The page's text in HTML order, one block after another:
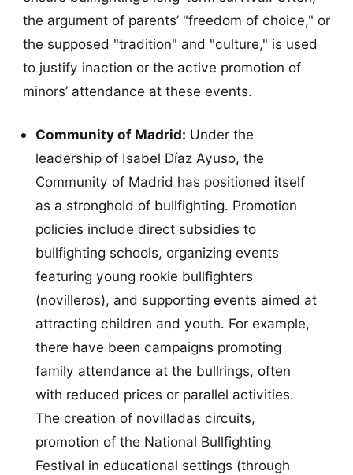
the argument of parents’ "freedom of choice," or
the supposed "tradition" and "culture," is used
to justify inaction or the active promotion of
minors’ attendance at these events.
Community of Madrid: Under the
leadership of Isabel Díaz Ayuso, the
Community of Madrid has positioned itself
as a stronghold of bullfighting. Promotion
policies include direct subsidies to
bullfighting schools, organizing events
featuring young rookie bullfighters
(novilleros), and supporting events aimed at
attracting children and youth. For example,
there have been campaigns promoting
family attendance at the bullrings, often
with reduced prices or parallel activities.
The creation of novilladas circuits,
promotion of the National Bullfighting
Festival in educational settings (through